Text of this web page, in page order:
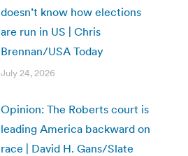
doesn’t know how elections
are run in US | Chris
Brennan/USA Today
July 24, 2026
Opinion: The Roberts court is
leading America backward on
race | David H. Gans/Slate